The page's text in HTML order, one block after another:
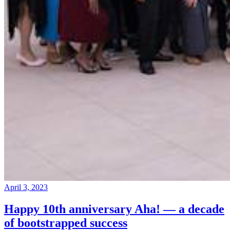
April 3, 2023
Happy 10th anniversary Aha! — a decade
of bootstrapped success